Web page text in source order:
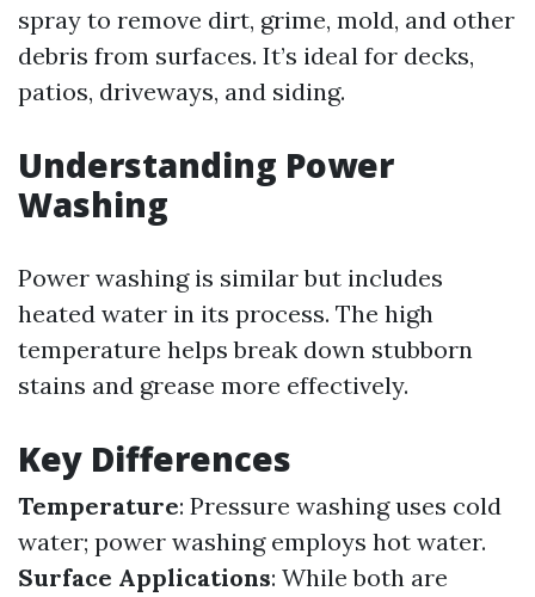
spray to remove dirt, grime, mold, and other
debris from surfaces. It’s ideal for decks,
patios, driveways, and siding.
Understanding Power
Washing
Power washing is similar but includes
heated water in its process. The high
temperature helps break down stubborn
stains and grease more effectively.
Key Differences
Temperature: Pressure washing uses cold
water; power washing employs hot water.
Surface Applications: While both are